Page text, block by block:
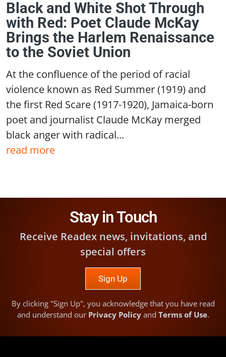
Black and White Shot Through
with Red: Poet Claude McKay
Brings the Harlem Renaissance
to the Soviet Union
At the confluence of the period of racial
violence known as Red Summer (1919) and
the first Red Scare (1917-1920), Jamaica-born
poet and journalist Claude McKay merged
black anger with radical...
read more
Stay in Touch
Receive Readex news, invitations, and
special offers
Sign Up
By clicking "Sign Up", you acknowledge that you have read
and understand our Privacy Policyand Terms of Use.